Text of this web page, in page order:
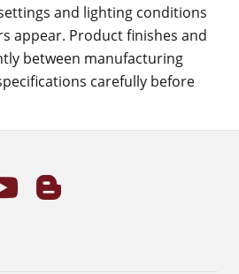
and lighting conditions
appear. Product finishes and
between manufacturing
carefully before